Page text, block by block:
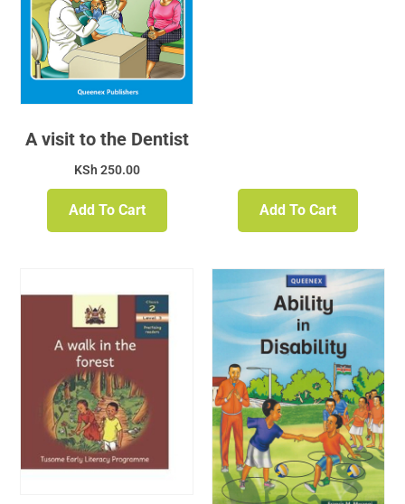
A visit to the Dentist
KSh 250.00
Add To Cart Add To Cart